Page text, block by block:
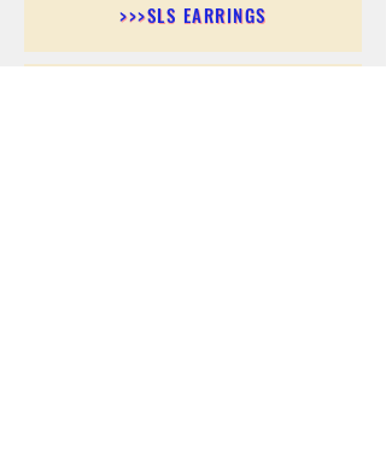
>>>SLS EARRINGS